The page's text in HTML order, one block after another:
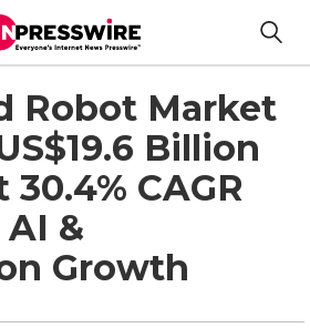
Robot Market
Billion
30.4% CAGR
&
Growth